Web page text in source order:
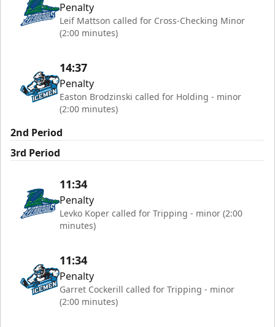
Penalty
Leif Mattson called for Cross-Checking Minor
(2:00 minutes)
14:37
Penalty
Easton Brodzinski called for Holding - minor
(2:00 minutes)
2nd Period
3rd Period
11:34
Penalty
Levko Koper called for Tripping - minor (2:00
minutes)
11:34
Penalty
Garret Cockerill called for Tripping - minor
(2:00 minutes)